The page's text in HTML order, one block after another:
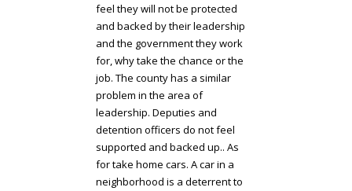
feel they will not be protected
and backed by their leadership
and the government they work
for, why take the chance or the
job. The county has a similar
problem in the area of
leadership. Deputies and
detention officers do not feel
supported and backed up.. As
for take home cars. A car in a
neighborhood is a deterrent to